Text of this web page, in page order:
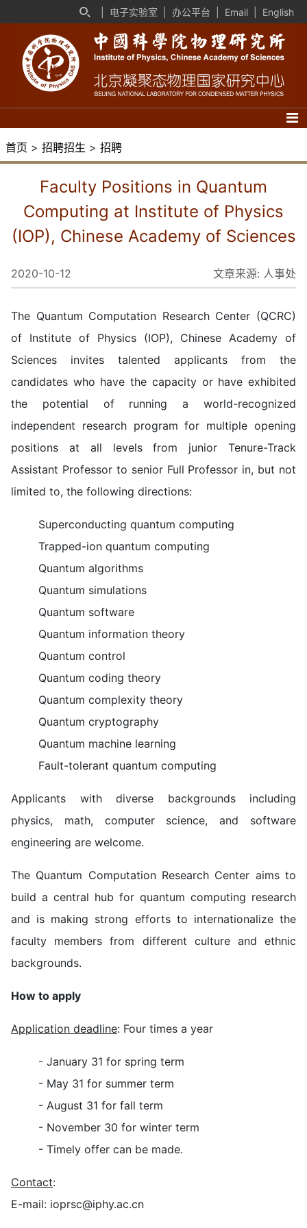
电子实验室 办公平台 Email English
首页 > 招聘招生 > 招聘
Faculty Positions in Quantum
Computing at Institute of Physics
(IOP), Chinese Academy of Sciences
2020-10-12 文章来源: 人事处
The Quantum Computation Research Center (QCRC)
of Institute of Physics (IOP), Chinese Academy of
Sciences invites talented applicants from the
candidates who have the capacity or have exhibited
the potential of running a world-recognized
independent research program for multiple opening
positions at all levels from junior Tenure-Track
Assistant Professor to senior Full Professor in, but not
limited to, the following directions:
Superconducting quantum computing
Trapped-ion quantum computing
Quantum algorithms
Quantum simulations
Quantum software
Quantum information theory
Quantum control
Quantum coding theory
Quantum complexity theory
Quantum cryptography
Quantum machine learning
Fault-tolerant quantum computing
Applicants with diverse backgrounds including
physics, math, computer science, and software
engineering are welcome.
The Quantum Computation Research Center aims to
build a central hub for quantum computing research
and is making strong efforts to internationalize the
faculty members from different culture and ethnic
backgrounds.
How to apply
Application deadline: Four times a year
- January 31 for spring term
- May 31 for summer term
- August 31 for fall term
- November 30 for winter term
- Timely offer can be made.
Contact:
E-mail: ioprsc@iphy.ac.cn